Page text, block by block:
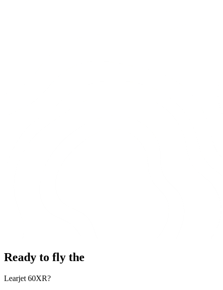
Ready to fly the
Learjet 60XR?